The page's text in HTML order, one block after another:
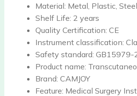
Material: Metal, Plastic,
Shelf Life: 2 years
Quality Certification: CE
Instrument classification:
Safety standard: GB15979-
Product name:
Brand: CAMJOY
Feature: Medical Surgery